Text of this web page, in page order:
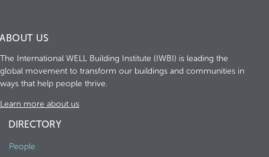
ABOUT US
The International WELL Building Institute (IWBI) is leading the
global movement to transform our buildings and communities in
ways that help people thrive.
Learn more about us
DIRECTORY
People